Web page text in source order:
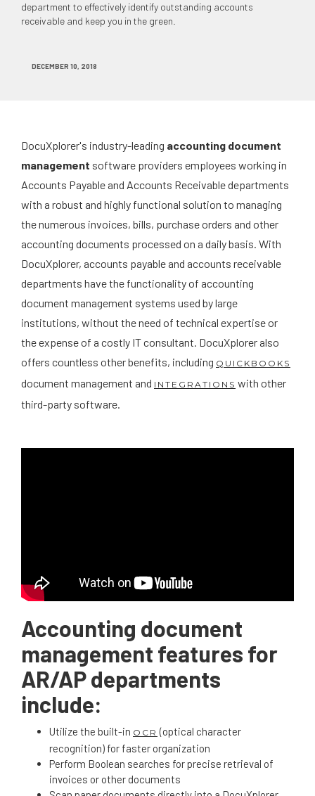
department to effectively identify outstanding accounts
receivable and keep you in the green.
DECEMBER 10, 2018
DocuXplorer's industry-leading accounting document
management software providers employees working in
Accounts Payable and Accounts Receivable departments
with a robust and highly functional solution to managing
the numerous invoices, bills, purchase orders and other
accounting documents processed on a daily basis. With
DocuXplorer, accounts payable and accounts receivable
departments have the functionality of accounting
document management systems used by large
institutions, without the need of technical expertise or
the expense of a costly IT consultant. DocuXplorer also
offers countless other benefits, including QUICKBOOKS
document management and INTEGRATIONS with other
third-party software.
Accounting document
management features for
AR/AP departments
include:
Utilize the built-in OCR (optical character
recognition) for faster organization
Perform Boolean searches for precise retrieval of
invoices or other documents